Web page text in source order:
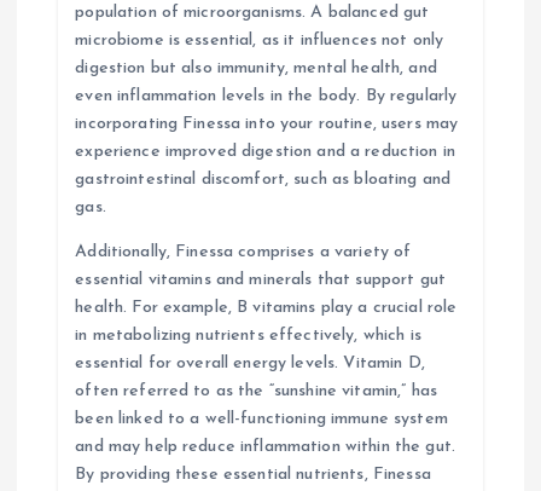
population of microorganisms. A balanced gut
microbiome is essential, as it influences not only
digestion but also immunity, mental health, and
even inflammation levels in the body. By regularly
incorporating Finessa into your routine, users may
experience improved digestion and a reduction in
gastrointestinal discomfort, such as bloating and
gas.
Additionally, Finessa comprises a variety of
essential vitamins and minerals that support gut
health. For example, B vitamins play a crucial role
in metabolizing nutrients effectively, which is
essential for overall energy levels. Vitamin D,
often referred to as the “sunshine vitamin,” has
been linked to a well-functioning immune system
and may help reduce inflammation within the gut.
By providing these essential nutrients, Finessa